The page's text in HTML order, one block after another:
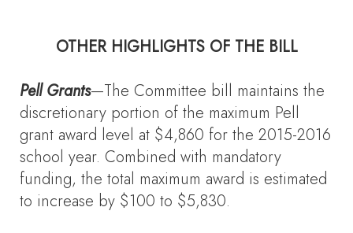
OTHER HIGHLIGHTS OF THE BILL
Pell Grants—The Committee bill maintains the
discretionary portion of the maximum Pell
grant award level at $4,860 for the 2015-2016
school year. Combined with mandatory
funding, the total maximum award is estimated
to increase by $100 to $5,830.